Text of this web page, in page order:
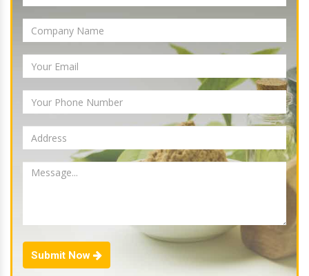
Submit Now